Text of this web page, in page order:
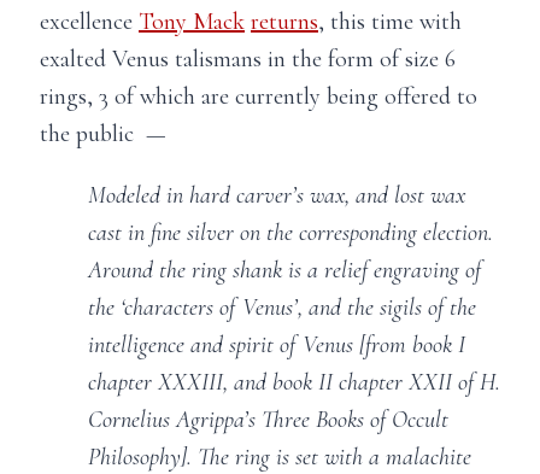
excellence Tony Mack returns, this time with
exalted Venus talismans in the form of size 6
rings, 3 of which are currently being offered to
the public —
Modeled in hard carver’s wax, and lost wax
cast in fine silver on the corresponding election.
Around the ring shank is a relief engraving of
the ‘characters of Venus’, and the sigils of the
intelligence and spirit of Venus [from book I
chapter XXXIII, and book II chapter XXII of H.
Cornelius Agrippa’s Three Books of Occult
Philosophy]. The ring is set with a malachite